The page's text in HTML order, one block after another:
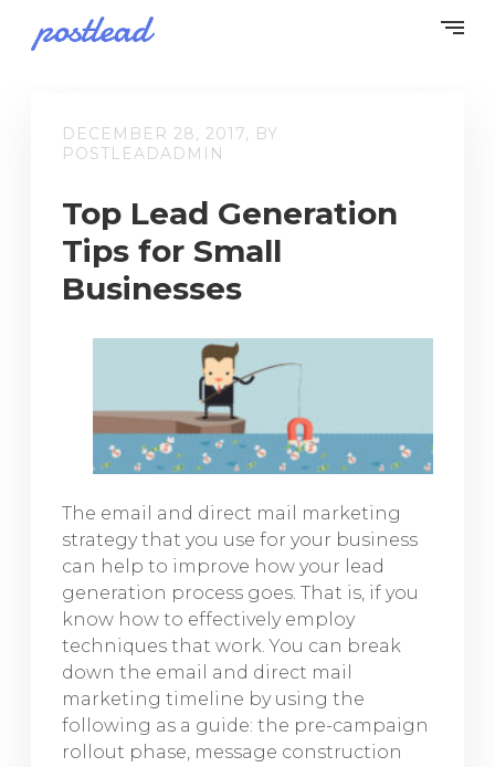
DECEMBER 28, 2017, BY
POSTLEADADMIN
Top Lead Generation
Tips for Small
Businesses
The email and direct mail marketing
strategy that you use for your business
can help to improve how your lead
generation process goes. That is, if you
know how to effectively employ
techniques that work. You can break
down the email and direct mail
marketing timeline by using the
following as a guide: the pre-campaign
rollout phase, message construction